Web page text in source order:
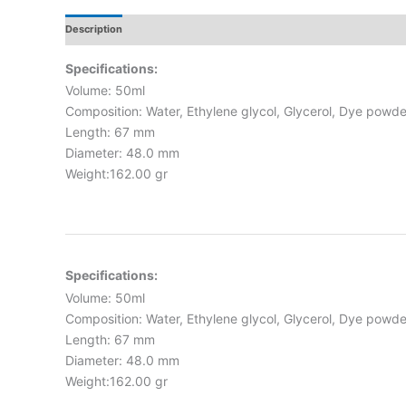
Description
Specifications:
Volume: 50ml
Composition: Water, Ethylene glycol, Glycerol, Dye
Length: 67 mm
Diameter: 48.0 mm
Weight:162.00 gr
Specifications:
Volume: 50ml
Composition: Water, Ethylene glycol, Glycerol, Dye
Length: 67 mm
Diameter: 48.0 mm
Weight:162.00 gr